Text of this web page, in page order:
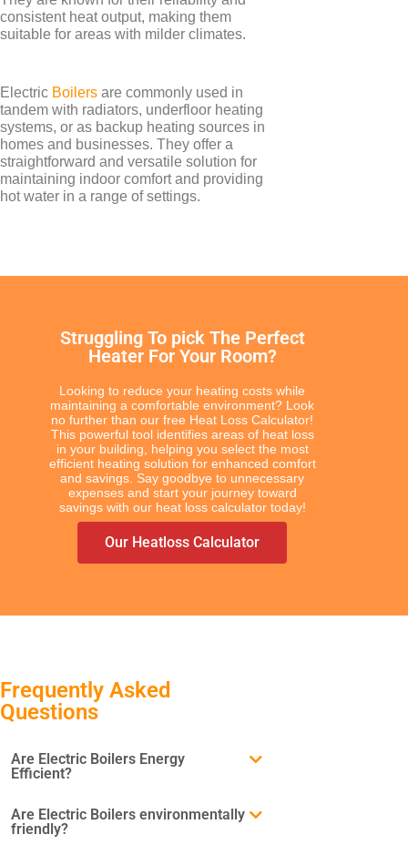
Electric Boilers
COLOUR & FINISH
White Towel Rails
consistent heat output, making them
suitable for areas with milder climates.
Electric Boilers are commonly used in
tandem with radiators, underfloor heating
systems, or as backup heating sources in
homes and businesses. They offer a
straightforward and versatile solution for
maintaining indoor comfort and providing
hot water in a range of settings.
Struggling To pick The Perfect
Heater For Your Room?
Looking to reduce your heating costs while
maintaining a comfortable environment? Look
no further than our free Heat Loss Calculator!
This powerful tool identifies areas of heat loss
in your building, helping you select the most
efficient heating solution for enhanced comfort
and savings. Say goodbye to unnecessary
expenses and start your journey toward
savings with our heat loss calculator today!
Our Heatloss Calculator
Frequently Asked
Questions
Are Electric Boilers Energy
Efficient?
Are Electric Boilers environmentally
friendly?